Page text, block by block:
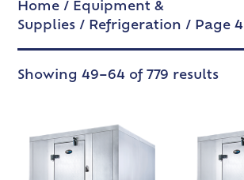
Home / Equipment &
Supplies / Refrigeration / Page 4
Showing 49–64 of 779 results